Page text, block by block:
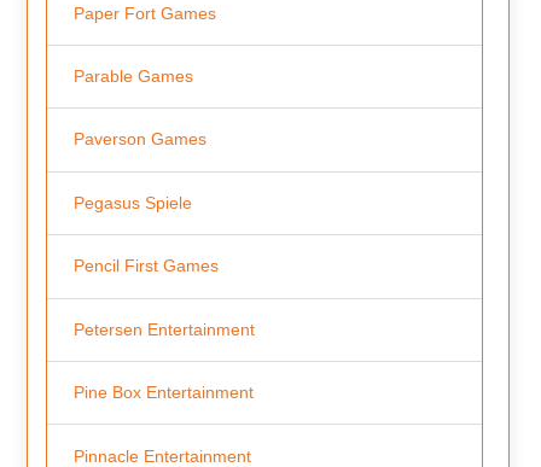
Paper Fort Games
Parable Games
Paverson Games
Pegasus Spiele
Pencil First Games
Petersen Entertainment
Pine Box Entertainment
Pinnacle Entertainment